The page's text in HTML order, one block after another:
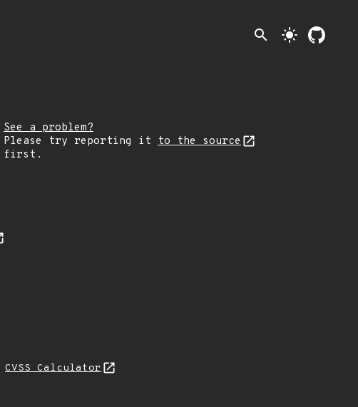
search light_mode
See a problem?
Please try reporting it
to the source
first.
CVSS Calculator